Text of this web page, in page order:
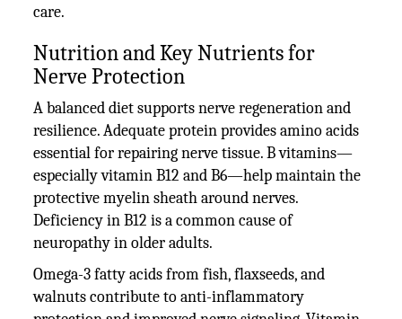
care.
Nutrition and Key Nutrients for
Nerve Protection
A balanced diet supports nerve regeneration and
resilience. Adequate protein provides amino acids
essential for repairing nerve tissue. B vitamins—
especially vitamin B12 and B6—help maintain the
protective myelin sheath around nerves.
Deficiency in B12 is a common cause of
neuropathy in older adults.
Omega-3 fatty acids from fish, flaxseeds, and
walnuts contribute to anti-inflammatory